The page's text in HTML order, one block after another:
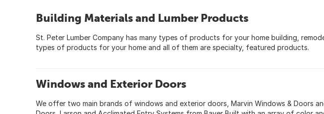
Building Materials and Lumber Products
St. Peter Lumber Company has many types of products for your home building,
types of products for your home and all of them are specialty, featured products.
Windows and Exterior Doors
We offer two main brands of windows and exterior doors, Marvin Windows & Doors